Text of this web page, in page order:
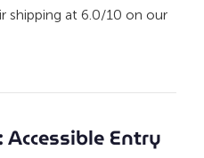
shipping at 6.0/10 on our
Entry